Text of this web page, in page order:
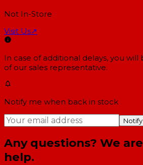
Not In-Store
Visit Us↗
In case of additional delays, you
of our sales representative.
Notify me when back in stock
Any questions? We
help.